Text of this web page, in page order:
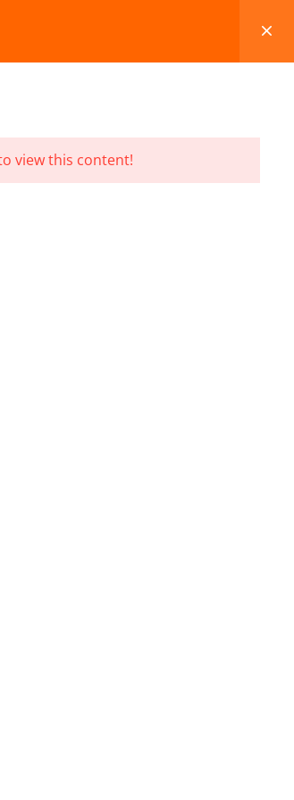
view this content!